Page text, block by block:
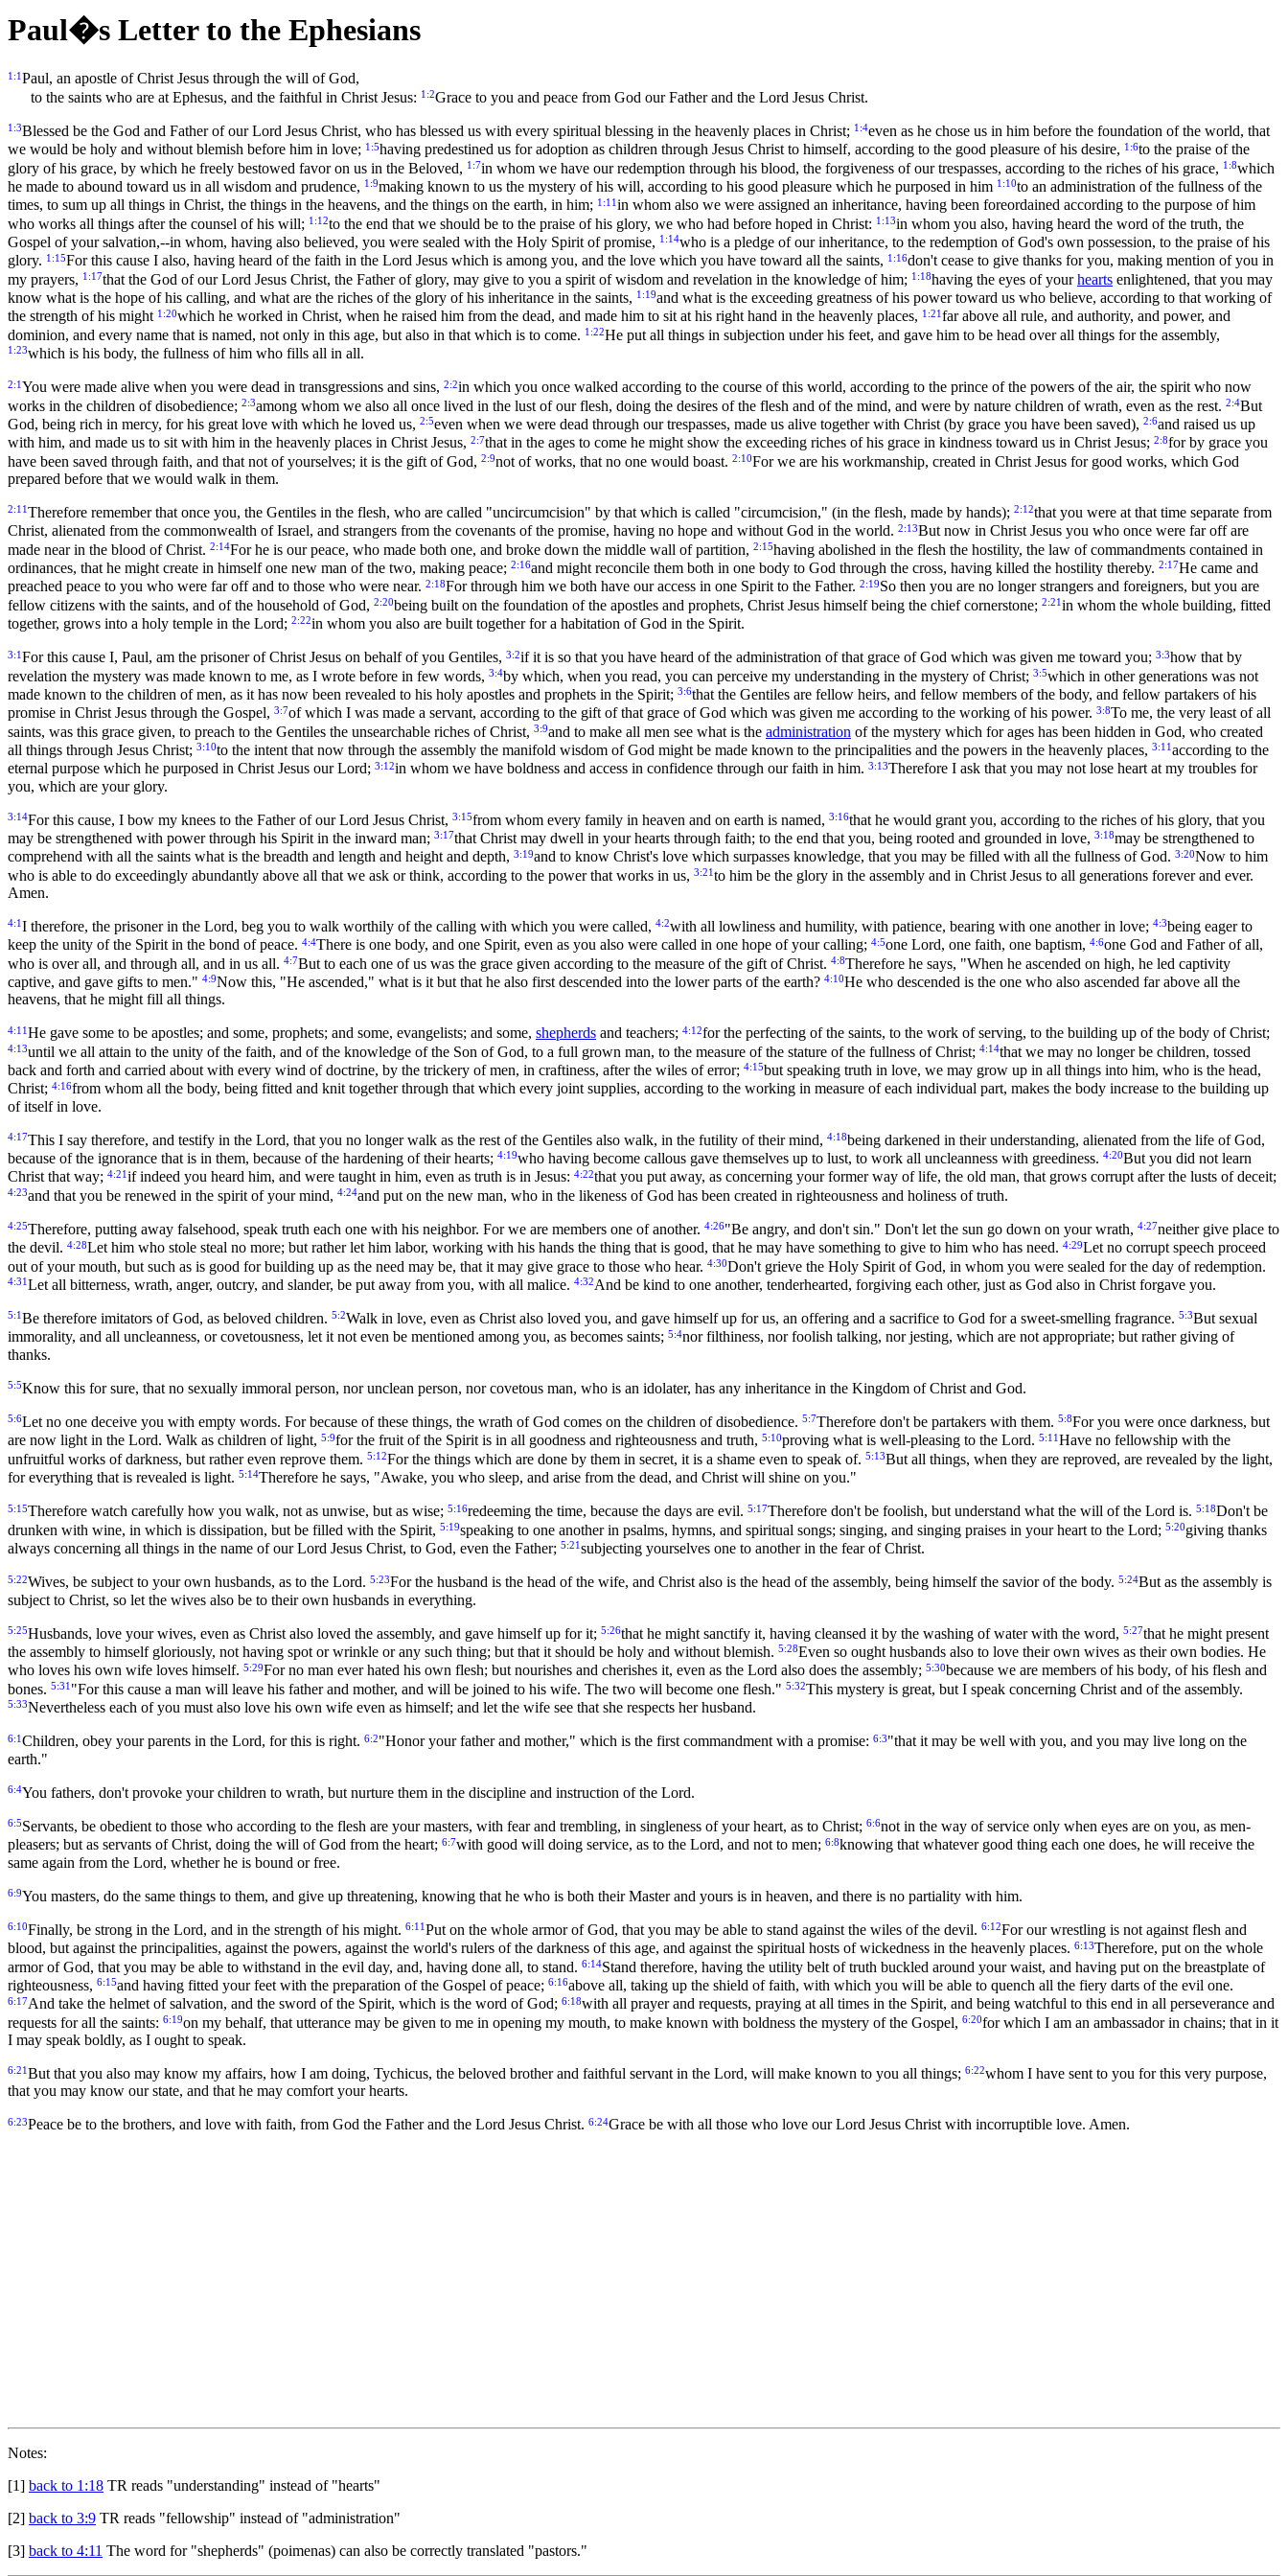
Paul�s Letter to the Ephesians
1:1Paul, an apostle of Christ Jesus through the will of God,
to the saints who are at Ephesus, and the faithful in Christ Jesus: 1:2Grace to you and peace from God our Father and the Lord Jesus Christ.
1:3Blessed be the God and Father of our Lord Jesus Christ, who has blessed us with every spiritual blessing in the heavenly places in Christ; 1:4even as he chose us in him before the foundation of the world, that
we would be holy and without blemish before him in love; 1:5having predestined us for adoption as children through Jesus Christ to himself, according to the good pleasure of his desire, 1:6to the praise of the
glory of his grace, by which he freely bestowed favor on us in the Beloved, 1:7in whom we have our redemption through his blood, the forgiveness of our trespasses, according to the riches of his grace, 1:8which
he made to abound toward us in all wisdom and prudence, 1:9making known to us the mystery of his will, according to his good pleasure which he purposed in him 1:10to an administration of the fullness of the
times, to sum up all things in Christ, the things in the heavens, and the things on the earth, in him; 1:11in whom also we were assigned an inheritance, having been foreordained according to the purpose of him
who works all things after the counsel of his will; 1:12to the end that we should be to the praise of his glory, we who had before hoped in Christ: 1:13in whom you also, having heard the word of the truth, the
Gospel of your salvation,--in whom, having also believed, you were sealed with the Holy Spirit of promise, 1:14who is a pledge of our inheritance, to the redemption of God's own possession, to the praise of his
glory. 1:15For this cause I also, having heard of the faith in the Lord Jesus which is among you, and the love which you have toward all the saints, 1:16don't cease to give thanks for you, making mention of you in
my prayers, 1:17that the God of our Lord Jesus Christ, the Father of glory, may give to you a spirit of wisdom and revelation in the knowledge of him; 1:18having the eyes of yourhearts enlightened, that you may
know what is the hope of his calling, and what are the riches of the glory of his inheritance in the saints, 1:19and what is the exceeding greatness of his power toward us who believe, according to that working of
the strength of his might 1:20which he worked in Christ, when he raised him from the dead, and made him to sit at his right hand in the heavenly places, 1:21far above all rule, and authority, and power, and
dominion, and every name that is named, not only in this age, but also in that which is to come. 1:22He put all things in subjection under his feet, and gave him to be head over all things for the assembly,
1:23which is his body, the fullness of him who fills all in all.
2:1You were made alive when you were dead in transgressions and sins, 2:2in which you once walked according to the course of this world, according to the prince of the powers of the air, the spirit who now
works in the children of disobedience; 2:3among whom we also all once lived in the lust of our flesh, doing the desires of the flesh and of the mind, and were by nature children of wrath, even as the rest. 2:4But
God, being rich in mercy, for his great love with which he loved us, 2:5even when we were dead through our trespasses, made us alive together with Christ (by grace you have been saved), 2:6and raised us up
with him, and made us to sit with him in the heavenly places in Christ Jesus, 2:7that in the ages to come he might show the exceeding riches of his grace in kindness toward us in Christ Jesus; 2:8for by grace you
have been saved through faith, and that not of yourselves; it is the gift of God, 2:9not of works, that no one would boast. 2:10For we are his workmanship, created in Christ Jesus for good works, which God
prepared before that we would walk in them.
2:11Therefore remember that once you, the Gentiles in the flesh, who are called "uncircumcision" by that which is called "circumcision," (in the flesh, made by hands); 2:12that you were at that time separate from
Christ, alienated from the commonwealth of Israel, and strangers from the covenants of the promise, having no hope and without God in the world. 2:13But now in Christ Jesus you who once were far off are
made near in the blood of Christ. 2:14For he is our peace, who made both one, and broke down the middle wall of partition, 2:15having abolished in the flesh the hostility, the law of commandments contained in
ordinances, that he might create in himself one new man of the two, making peace; 2:16and might reconcile them both in one body to God through the cross, having killed the hostility thereby. 2:17He came and
preached peace to you who were far off and to those who were near. 2:18For through him we both have our access in one Spirit to the Father. 2:19So then you are no longer strangers and foreigners, but you are
fellow citizens with the saints, and of the household of God, 2:20being built on the foundation of the apostles and prophets, Christ Jesus himself being the chief cornerstone; 2:21in whom the whole building, fitted
together, grows into a holy temple in the Lord; 2:22in whom you also are built together for a habitation of God in the Spirit.
3:1For this cause I, Paul, am the prisoner of Christ Jesus on behalf of you Gentiles, 3:2if it is so that you have heard of the administration of that grace of God which was given me toward you; 3:3how that by
revelation the mystery was made known to me, as I wrote before in few words, 3:4by which, when you read, you can perceive my understanding in the mystery of Christ; 3:5which in other generations was not
made known to the children of men, as it has now been revealed to his holy apostles and prophets in the Spirit; 3:6that the Gentiles are fellow heirs, and fellow members of the body, and fellow partakers of his
promise in Christ Jesus through the Gospel, 3:7of which I was made a servant, according to the gift of that grace of God which was given me according to the working of his power. 3:8To me, the very least of all
saints, was this grace given, to preach to the Gentiles the unsearchable riches of Christ, 3:9and to make all men see what is the administration of the mystery which for ages has been hidden in God, who created
all things through Jesus Christ; 3:10to the intent that now through the assembly the manifold wisdom of God might be made known to the principalities and the powers in the heavenly places, 3:11according to the
eternal purpose which he purposed in Christ Jesus our Lord; 3:12in whom we have boldness and access in confidence through our faith in him. 3:13Therefore I ask that you may not lose heart at my troubles for
you, which are your glory.
3:14For this cause, I bow my knees to the Father of our Lord Jesus Christ, 3:15from whom every family in heaven and on earth is named, 3:16that he would grant you, according to the riches of his glory, that you
may be strengthened with power through his Spirit in the inward man; 3:17that Christ may dwell in your hearts through faith; to the end that you, being rooted and grounded in love, 3:18may be strengthened to
comprehend with all the saints what is the breadth and length and height and depth, 3:19and to know Christ's love which surpasses knowledge, that you may be filled with all the fullness of God. 3:20Now to him
who is able to do exceedingly abundantly above all that we ask or think, according to the power that works in us, 3:21to him be the glory in the assembly and in Christ Jesus to all generations forever and ever.
Amen.
4:1I therefore, the prisoner in the Lord, beg you to walk worthily of the calling with which you were called, 4:2with all lowliness and humility, with patience, bearing with one another in love; 4:3being eager to
keep the unity of the Spirit in the bond of peace. 4:4There is one body, and one Spirit, even as you also were called in one hope of your calling; 4:5one Lord, one faith, one baptism, 4:6one God and Father of all,
who is over all, and through all, and in us all. 4:7But to each one of us was the grace given according to the measure of the gift of Christ. 4:8Therefore he says, "When he ascended on high, he led captivity
captive, and gave gifts to men." 4:9Now this, "He ascended," what is it but that he also first descended into the lower parts of the earth? 4:10He who descended is the one who also ascended far above all the
heavens, that he might fill all things.
4:11He gave some to be apostles; and some, prophets; and some, evangelists; and some, shepherds and teachers; 4:12for the perfecting of the saints, to the work of serving, to the building up of the body of Christ;
4:13until we all attain to the unity of the faith, and of the knowledge of the Son of God, to a full grown man, to the measure of the stature of the fullness of Christ; 4:14that we may no longer be children, tossed
back and forth and carried about with every wind of doctrine, by the trickery of men, in craftiness, after the wiles of error; 4:15but speaking truth in love, we may grow up in all things into him, who is the head,
Christ; 4:16from whom all the body, being fitted and knit together through that which every joint supplies, according to the working in measure of each individual part, makes the body increase to the building up
of itself in love.
4:17This I say therefore, and testify in the Lord, that you no longer walk as the rest of the Gentiles also walk, in the futility of their mind, 4:18being darkened in their understanding, alienated from the life of God,
because of the ignorance that is in them, because of the hardening of their hearts; 4:19who having become callous gave themselves up to lust, to work all uncleanness with greediness. 4:20But you did not learn
Christ that way; 4:21if indeed you heard him, and were taught in him, even as truth is in Jesus: 4:22that you put away, as concerning your former way of life, the old man, that grows corrupt after the lusts of deceit;
4:23and that you be renewed in the spirit of your mind, 4:24and put on the new man, who in the likeness of God has been created in righteousness and holiness of truth.
4:25Therefore, putting away falsehood, speak truth each one with his neighbor. For we are members one of another. 4:26"Be angry, and don't sin." Don't let the sun go down on your wrath, 4:27neither give place to
the devil. 4:28Let him who stole steal no more; but rather let him labor, working with his hands the thing that is good, that he may have something to give to him who has need. 4:29Let no corrupt speech proceed
out of your mouth, but such as is good for building up as the need may be, that it may give grace to those who hear. 4:30Don't grieve the Holy Spirit of God, in whom you were sealed for the day of redemption.
4:31Let all bitterness, wrath, anger, outcry, and slander, be put away from you, with all malice. 4:32And be kind to one another, tenderhearted, forgiving each other, just as God also in Christ forgave you.
5:1Be therefore imitators of God, as beloved children. 5:2Walk in love, even as Christ also loved you, and gave himself up for us, an offering and a sacrifice to God for a sweet-smelling fragrance. 5:3But sexual
immorality, and all uncleanness, or covetousness, let it not even be mentioned among you, as becomes saints; 5:4nor filthiness, nor foolish talking, nor jesting, which are not appropriate; but rather giving of
thanks.
5:5Know this for sure, that no sexually immoral person, nor unclean person, nor covetous man, who is an idolater, has any inheritance in the Kingdom of Christ and God.
5:6Let no one deceive you with empty words. For because of these things, the wrath of God comes on the children of disobedience. 5:7Therefore don't be partakers with them. 5:8For you were once darkness, but
are now light in the Lord. Walk as children of light, 5:9for the fruit of the Spirit is in all goodness and righteousness and truth, 5:10proving what is well-pleasing to the Lord. 5:11Have no fellowship with the
unfruitful works of darkness, but rather even reprove them. 5:12For the things which are done by them in secret, it is a shame even to speak of. 5:13But all things, when they are reproved, are revealed by the light,
for everything that is revealed is light. 5:14Therefore he says, "Awake, you who sleep, and arise from the dead, and Christ will shine on you."
5:15Therefore watch carefully how you walk, not as unwise, but as wise; 5:16redeeming the time, because the days are evil. 5:17Therefore don't be foolish, but understand what the will of the Lord is. 5:18Don't be
drunken with wine, in which is dissipation, but be filled with the Spirit, 5:19speaking to one another in psalms, hymns, and spiritual songs; singing, and singing praises in your heart to the Lord; 5:20giving thanks
always concerning all things in the name of our Lord Jesus Christ, to God, even the Father; 5:21subjecting yourselves one to another in the fear of Christ.
5:22Wives, be subject to your own husbands, as to the Lord. 5:23For the husband is the head of the wife, and Christ also is the head of the assembly, being himself the savior of the body. 5:24But as the assembly is
subject to Christ, so let the wives also be to their own husbands in everything.
5:25Husbands, love your wives, even as Christ also loved the assembly, and gave himself up for it; 5:26that he might sanctify it, having cleansed it by the washing of water with the word, 5:27that he might present
the assembly to himself gloriously, not having spot or wrinkle or any such thing; but that it should be holy and without blemish. 5:28Even so ought husbands also to love their own wives as their own bodies. He
who loves his own wife loves himself. 5:29For no man ever hated his own flesh; but nourishes and cherishes it, even as the Lord also does the assembly; 5:30because we are members of his body, of his flesh and
bones. 5:31 "For this cause a man will leave his father and mother, and will be joined to his wife. The two will become one flesh." 5:32This mystery is great, but I speak concerning Christ and of the assembly.
5:33Nevertheless each of you must also love his own wife even as himself; and let the wife see that she respects her husband.
6:1Children, obey your parents in the Lord, for this is right. 6:2"Honor your father and mother," which is the first commandment with a promise: 6:3"that it may be well with you, and you may live long on the
earth."
6:4You fathers, don't provoke your children to wrath, but nurture them in the discipline and instruction of the Lord.
6:5Servants, be obedient to those who according to the flesh are your masters, with fear and trembling, in singleness of your heart, as to Christ; 6:6not in the way of service only when eyes are on you, as men-
pleasers; but as servants of Christ, doing the will of God from the heart; 6:7with good will doing service, as to the Lord, and not to men; 6:8knowing that whatever good thing each one does, he will receive the
same again from the Lord, whether he is bound or free.
6:9You masters, do the same things to them, and give up threatening, knowing that he who is both their Master and yours is in heaven, and there is no partiality with him.
6:10Finally, be strong in the Lord, and in the strength of his might. 6:11Put on the whole armor of God, that you may be able to stand against the wiles of the devil. 6:12For our wrestling is not against flesh and
blood, but against the principalities, against the powers, against the world's rulers of the darkness of this age, and against the spiritual hosts of wickedness in the heavenly places. 6:13Therefore, put on the whole
armor of God, that you may be able to withstand in the evil day, and, having done all, to stand. 6:14Stand therefore, having the utility belt of truth buckled around your waist, and having put on the breastplate of
righteousness, 6:15and having fitted your feet with the preparation of the Gospel of peace; 6:16above all, taking up the shield of faith, with which you will be able to quench all the fiery darts of the evil one.
6:17And take the helmet of salvation, and the sword of the Spirit, which is the word of God; 6:18with all prayer and requests, praying at all times in the Spirit, and being watchful to this end in all perseverance and
requests for all the saints: 6:19on my behalf, that utterance may be given to me in opening my mouth, to make known with boldness the mystery of the Gospel, 6:20for which I am an ambassador in chains; that in it
I may speak boldly, as I ought to speak.
6:21But that you also may know my affairs, how I am doing, Tychicus, the beloved brother and faithful servant in the Lord, will make known to you all things; 6:22whom I have sent to you for this very purpose,
that you may know our state, and that he may comfort your hearts.
6:23Peace be to the brothers, and love with faith, from God the Father and the Lord Jesus Christ. 6:24Grace be with all those who love our Lord Jesus Christ with incorruptible love. Amen.
Notes:
[1] back to 1:18 TR reads "understanding" instead of "hearts"
[2] back to 3:9 TR reads "fellowship" instead of "administration"
[3] back to 4:11 The word for "shepherds" (poimenas) can also be correctly translated "pastors."